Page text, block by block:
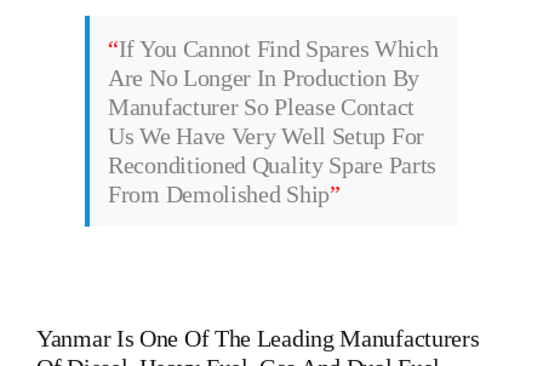
“If You Cannot Find Spares Which
Are No Longer In Production By
Manufacturer So Please Contact
Us We Have Very Well Setup For
Reconditioned Quality Spare Parts
From Demolished Ship”
YanmarIs One Of The Leading Manufacturers